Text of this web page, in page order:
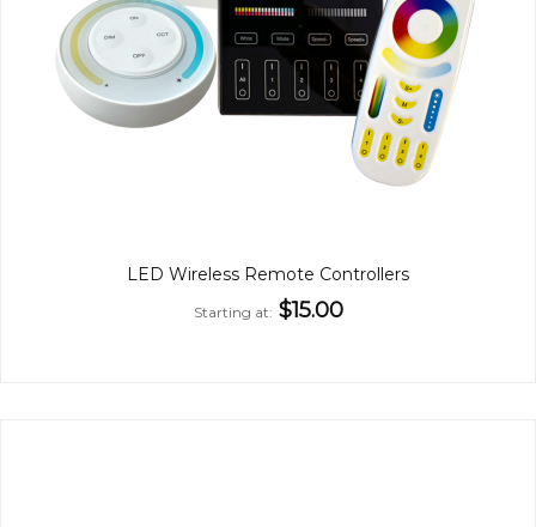
LED Wireless Remote Controllers
Starting at $15.00